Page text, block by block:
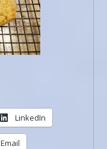
LinkedIn
Email